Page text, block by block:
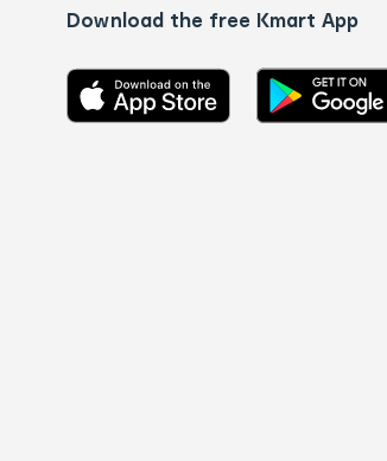
Download the free Kmart App